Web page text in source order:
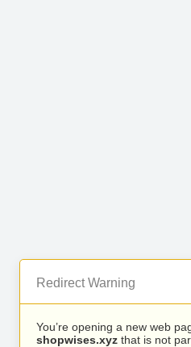
Redirect Warning
You’re opening a new web
shopwises.xyz that is not